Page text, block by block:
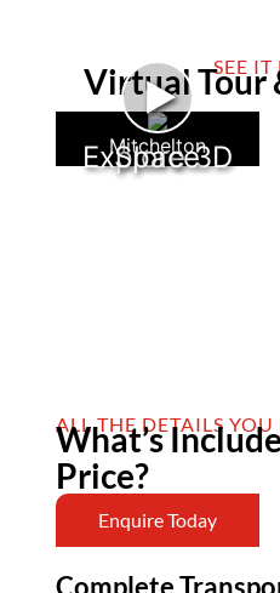
SEE IT
Virtual Tour
►
Explore 3D Space
Mitchelton
ALL THE DETAILS YOU
What’s
Price?
Enquire Today
Complete